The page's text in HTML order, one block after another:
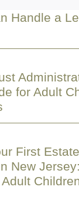
Handle a
for Adult
First
New